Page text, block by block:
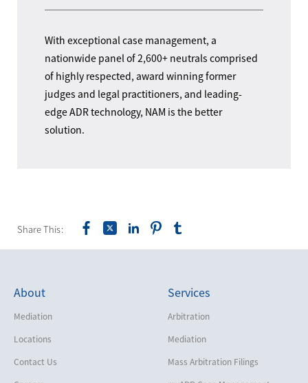
With exceptional case management, a
nationwide panel of 2,600+ neutrals comprised
of highly respected, award winning former
judges and legal practitioners, and leading-
edge ADR technology, NAM is the better
solution.
Share This:
About
Mediation
Locations
Contact Us
Services
Arbitration
Mediation
Mass Arbitration Filings